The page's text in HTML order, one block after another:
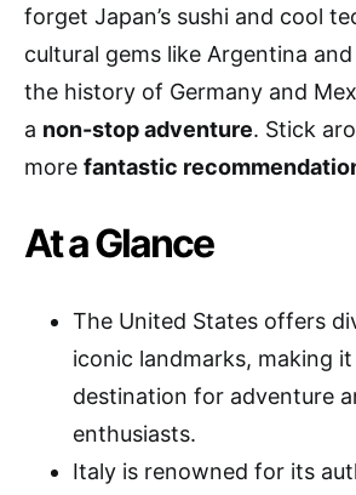
forget Japan’s sushi and cool
cultural gems like Argentina
the history of Germany and
a non-stop adventure. Stick
more fantastic
At a Glance
The United States offers
iconic landmarks, making
destination for adventure
enthusiasts.
Italy is renowned for its